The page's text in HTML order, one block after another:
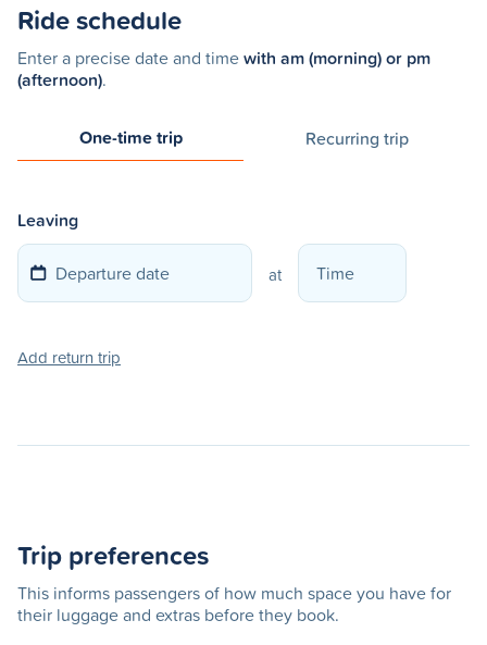
Ride schedule
Enter a precise date and timewith am (morning) or pm
(afternoon).
One-time trip Recurring trip
Leaving
at
Add return trip
Trip preferences
This informs passengers of how much space you have for
their luggage and extras before they book.